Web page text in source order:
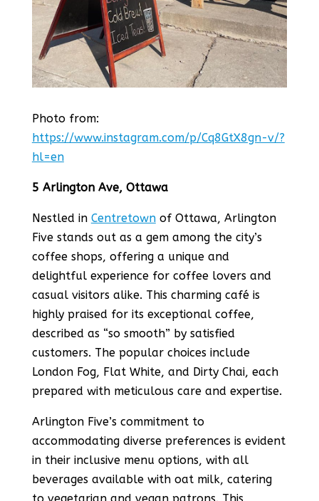
Photo from:
https://www.instagram.com/p/Cq8GtX8gn-v/?
hl=en
5 Arlington Ave, Ottawa
Nestled in Centretownof Ottawa, Arlington
Five stands out as a gem among the city’s
coffee shops, offering a unique and
delightful experience for coffee lovers and
casual visitors alike. This charming café is
highly praised for its exceptional coffee,
described as “so smooth” by satisfied
customers​​. The popular choices include
London Fog, Flat White, and Dirty Chai, each
prepared with meticulous care and expertise​​.
Arlington Five’s commitment to
accommodating diverse preferences is evident
in their inclusive menu options, with all
beverages available with oat milk, catering